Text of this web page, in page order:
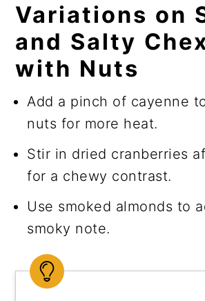
Variations on
and Salty
with Nuts
Add a pinch of cayenne
nuts for more heat.
Stir in dried cranberries
for a chewy contrast.
Use smoked almonds to
smoky note.